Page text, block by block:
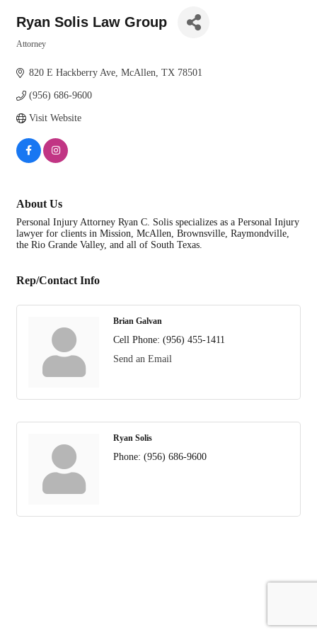
Ryan Solis Law Group
Attorney
820 E Hackberry Ave McAllen TX 78501
(956) 686-9600
Visit Website
About Us
Personal Injury Attorney Ryan C. Solis specializes as a Personal Injury
lawyer for clients in Mission, McAllen, Brownsville, Raymondville,
the Rio Grande Valley, and all of South Texas.
Rep/Contact Info
Brian Galvan
Cell Phone: (956) 455-1411
Send an Email
Ryan Solis
Phone: (956) 686-9600